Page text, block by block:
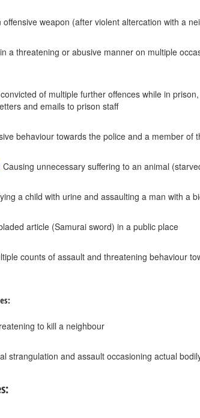
offensive weapon (after violent altercation with a
a threatening or abusive manner on multiple
of multiple further offences while in
and emails to prison staff
behaviour towards the police and a member of
Causing unnecessary suffering to an animal
a child with urine and assaulting a man with a
article (Samurai sword) in a public place
counts of assault and threatening behaviour
to kill a neighbour
strangulation and assault occasioning actual